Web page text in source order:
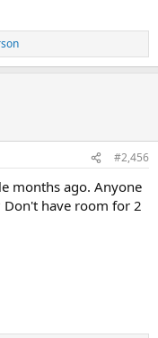
#2,456
months ago. Anyone
Don't have room for 2